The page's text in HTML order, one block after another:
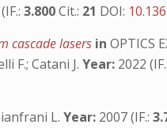
3.800Cit.: 21 DOI:
cascade lasers in OPTICS
F.; Catani J.Year: 2022
L.Year: 2007 (IF.: